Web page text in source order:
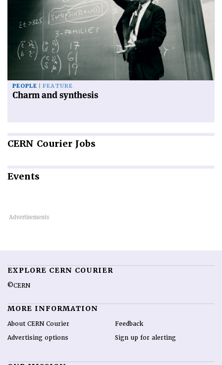
PEOPLE FEATURE
Charm and synthesis
CERN Courier Jobs
Events
EXPLORE CERN COURIER
©CERN
MORE INFORMATION
About CERN Courier
Advertising options
Feedback
Sign up for alerting